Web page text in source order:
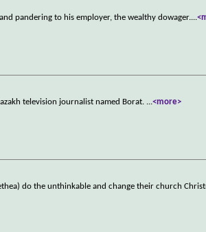
pandering to his employer, the wealthy dowager....
television journalist named Borat. ...<more>
do the unthinkable and change their church